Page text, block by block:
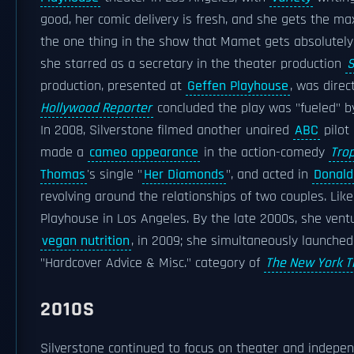
good, her comic delivery is fresh, and she gets the
the one thing in the show that Mamet gets
she starred as a secretary in the theater production
production, presented at Geffen Playhouse, was
Hollywood Reporter concluded the play was "fueled"
In 2008, Silverstone filmed another unaired ABC pilot
made a cameo appearance in the action-comedy
Thomas's single "Her Diamonds", and acted in
revolving around the relationships of two couples.
Playhouse in Los Angeles. By the late 2000s, she
vegan nutrition, in 2009; she simultaneously
"Hardcover Advice & Misc." category of The New York
2010S
Silverstone continued to focus on theater and